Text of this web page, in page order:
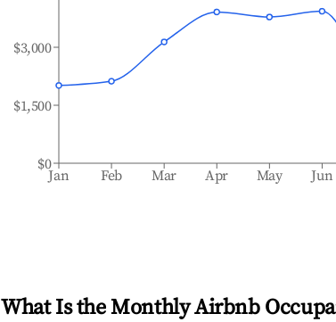
Jan Feb Mar Apr May Jun
$0
$1,500
$3,000
What Is the Monthly Airbnb